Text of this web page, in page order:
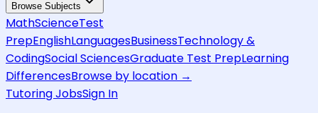
Browse Subjects
MathScienceTest
PrepEnglishLanguagesBusinessTechnology &
CodingSocial SciencesGraduate Test PrepLearning
DifferencesBrowse by location →
Tutoring JobsSign In